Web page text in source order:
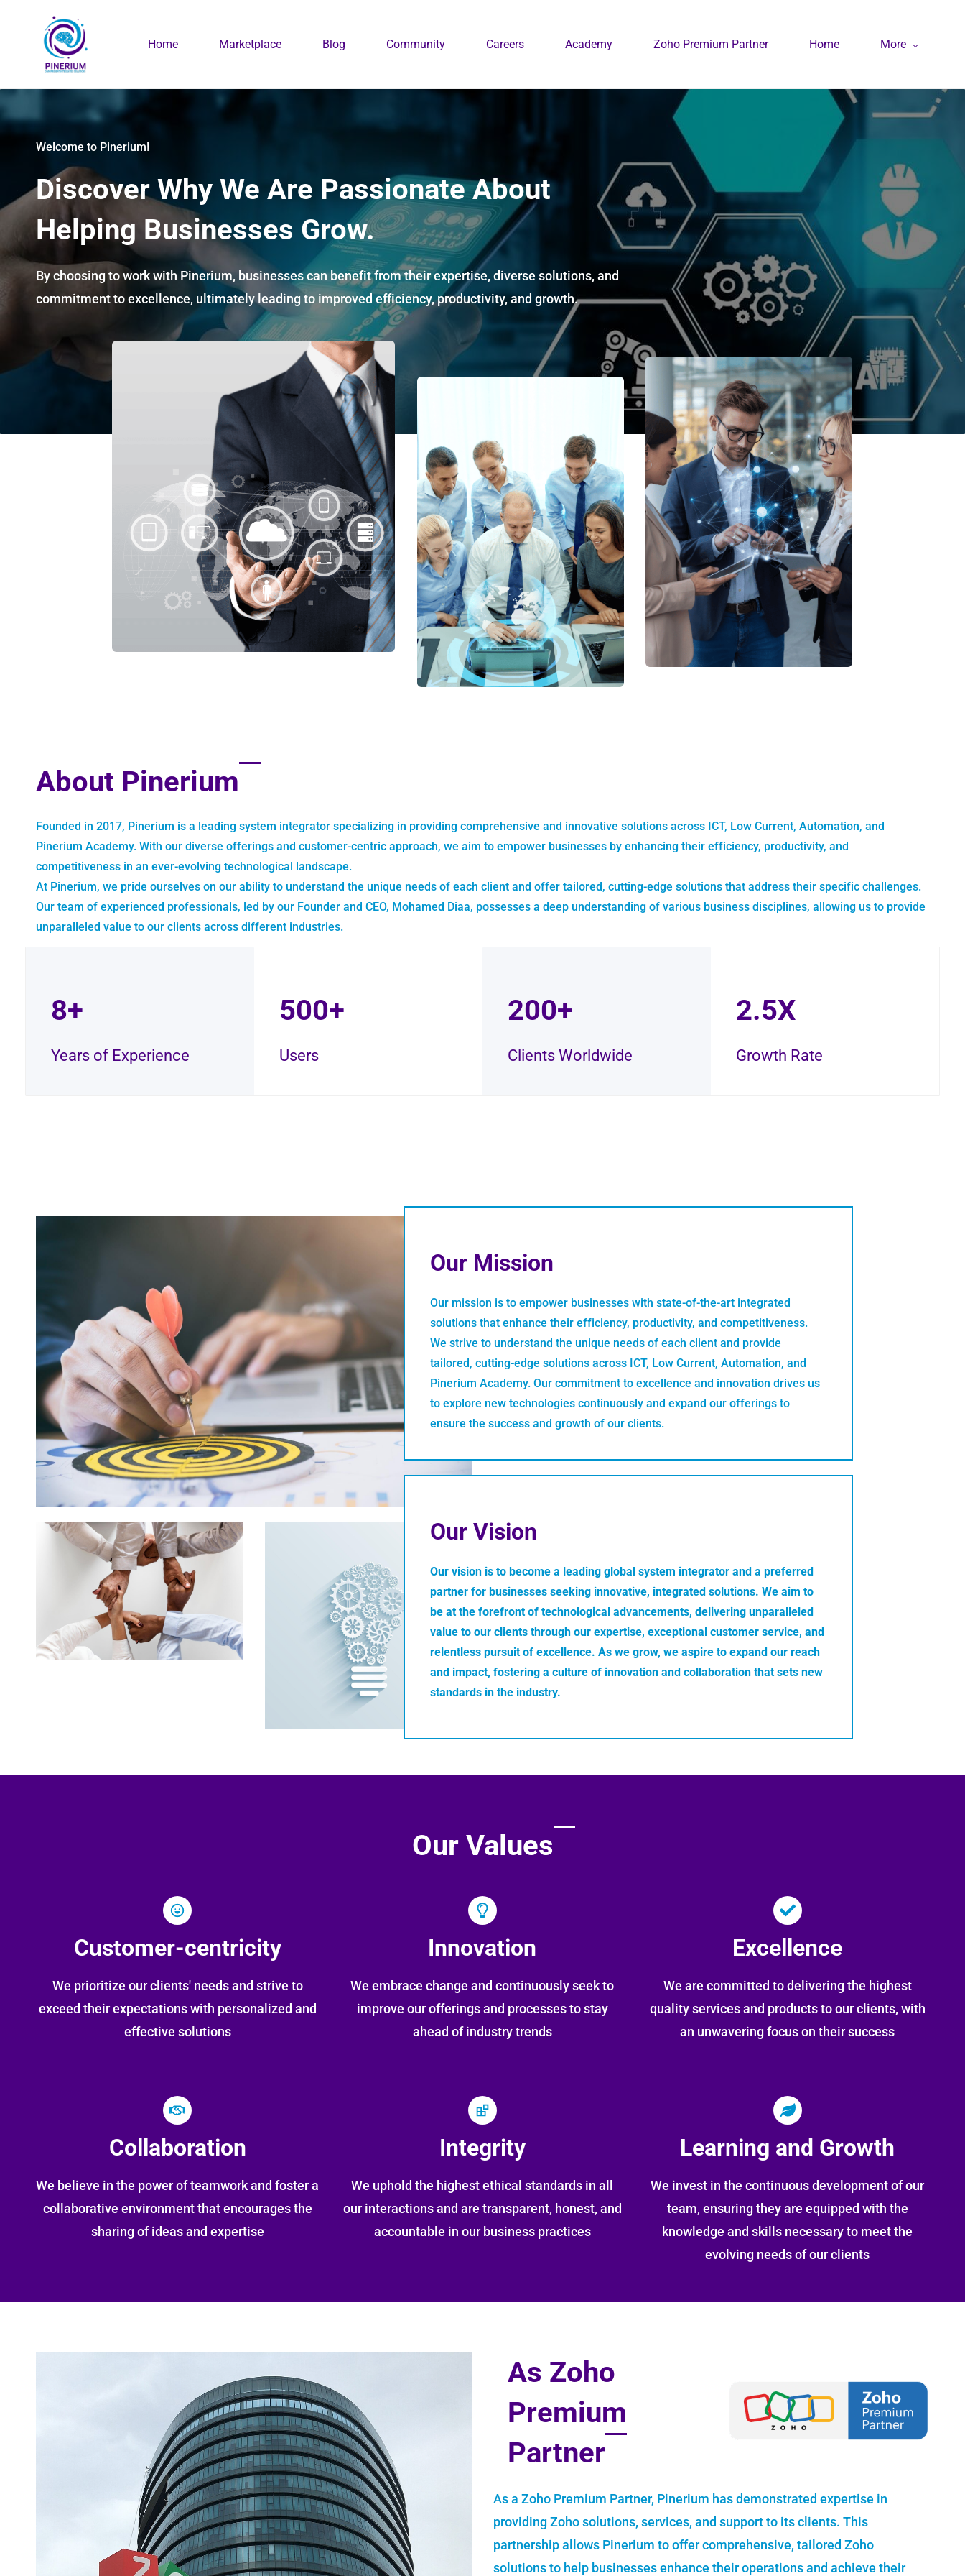
Home Marketplace Blog Community Careers Academy Zoho Premium Partner Home More
Welcome to Pinerium!
Discover Why We Are Passionate About
Helping Businesses Grow.
By choosing to work with Pinerium, businesses can benefit from their expertise, diverse solutions, and
commitment to excellence, ultimately leading to improved efficiency, productivity, and growth.
About Pinerium
Founded in 2017, Pinerium is a leading system integrator specializing in providing comprehensive and innovative solutions across ICT, Low Current, Automation, and
Pinerium Academy. With our diverse offerings and customer-centric approach, we aim to empower businesses by enhancing their efficiency, productivity, and
competitiveness in an ever-evolving technological landscape.
At Pinerium, we pride ourselves on our ability to understand the unique needs of each client and offer tailored, cutting-edge solutions that address their specific challenges.
Our team of experienced professionals, led by our Founder and CEO, Mohamed Diaa, possesses a deep understanding of various business disciplines, allowing us to provide
unparalleled value to our clients across different industries.
8+
Years of Experience
500+
Users
200+
Clients Worldwide
2.5X
Growth Rate
Our Mission
Our mission is to empower businesses with state-of-the-art integrated
solutions that enhance their efficiency, productivity, and competitiveness.
We strive to understand the unique needs of each client and provide
tailored, cutting-edge solutions across ICT, Low Current, Automation, and
Pinerium Academy. Our commitment to excellence and innovation drives us
to explore new technologies continuously and expand our offerings to
ensure the success and growth of our clients.
Our Vision
Our vision is to become a leading global system integrator and a preferred
partner for businesses seeking innovative, integrated solutions. We aim to
be at the forefront of technological advancements, delivering unparalleled
value to our clients through our expertise, exceptional customer service, and
relentless pursuit of excellence. As we grow, we aspire to expand our reach
and impact, fostering a culture of innovation and collaboration that sets new
standards in the industry.
Our Values
Customer-centricity
We prioritize our clients' needs and strive to
exceed their expectations with personalized and
effective solutions
Innovation
We embrace change and continuously seek to
improve our offerings and processes to stay
ahead of industry trends
Excellence
We are committed to delivering the highest
quality services and products to our clients, with
an unwavering focus on their success
Collaboration
We believe in the power of teamwork and foster a
collaborative environment that encourages the
sharing of ideas and expertise
Integrity
We uphold the highest ethical standards in all
our interactions and are transparent, honest, and
accountable in our business practices
Learning and Growth
We invest in the continuous development of our
team, ensuring they are equipped with the
knowledge and skills necessary to meet the
evolving needs of our clients
As Zoho
Premium
Partner
As a Zoho Premium Partner, Pinerium has demonstrated expertise in
providing Zoho solutions, services, and support to its clients. This
partnership allows Pinerium to offer comprehensive, tailored Zoho
solutions to help businesses enhance their operations and achieve their